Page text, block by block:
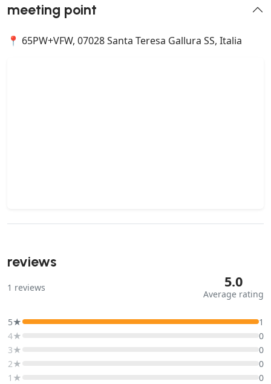
meeting point
📍 65PW+VFW, 07028 Santa Teresa Gallura SS, Italia
reviews
1 reviews 5.0
Average rating
5★
1
4★
0
3★
0
2★
0
1★
0